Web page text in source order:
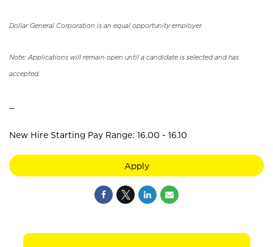
Dollar General Corporation is an equal opportunity employer.
Note: Applications will remain open until a candidate is selected and has
accepted.
New Hire Starting Pay Range: 16.00 - 16.10
Apply